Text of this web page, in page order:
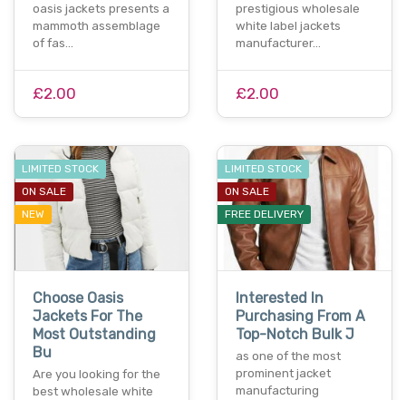
oasis jackets presents a
mammoth assemblage
of fas…
£2.00
prestigious wholesale
white label jackets
manufacturer…
£2.00
LIMITED STOCK
ON SALE
NEW
Choose Oasis
Jackets For The
Most Outstanding
Bu
Are you looking for the
best wholesale white
LIMITED STOCK
ON SALE
FREE DELIVERY
Interested In
Purchasing From A
Top-Notch Bulk J
as one of the most
prominent jacket
manufacturing